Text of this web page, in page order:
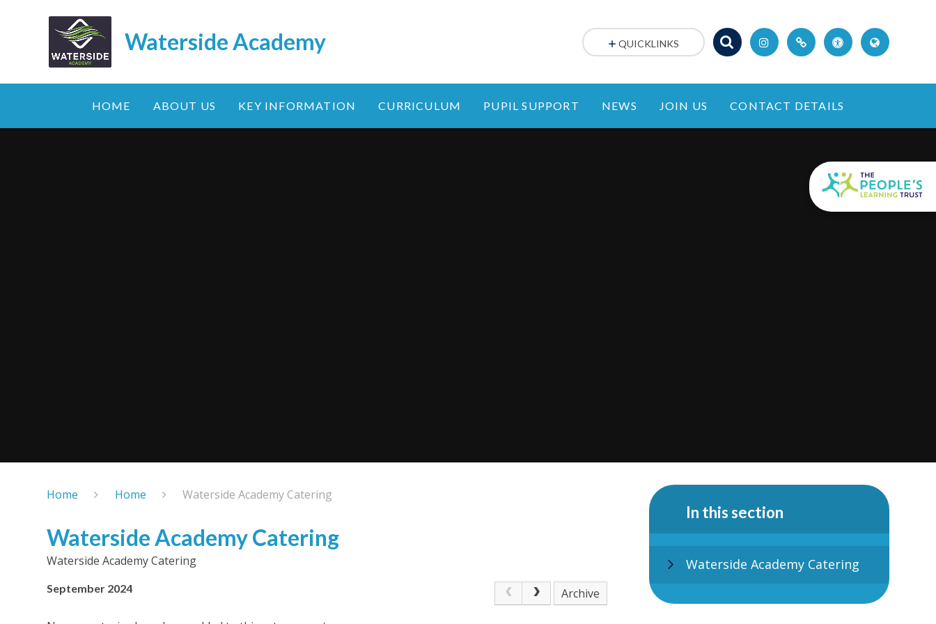
Waterside Academy
HOME ABOUT US KEY INFORMATION CURRICULUM PUPIL SUPPORT NEWS JOIN US CONTACT DETAILS
QUICKLINKS
Home Home Waterside Academy Catering
Waterside Academy Catering
Waterside Academy Catering
September 2024 Archive
In this section
Waterside Academy Catering